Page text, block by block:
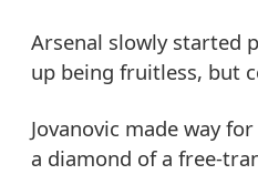
Arsenal slowly started
up being fruitless, but
Jovanovic made way
a diamond of a free-